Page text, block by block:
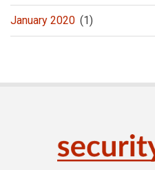
January 2020 (1)